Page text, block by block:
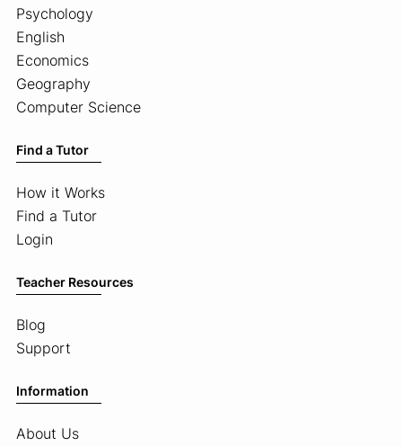
Psychology
English
Economics
Geography
Computer Science
Find a Tutor
How it Works
Find a Tutor
Login
Teacher Resources
Blog
Support
Information
About Us